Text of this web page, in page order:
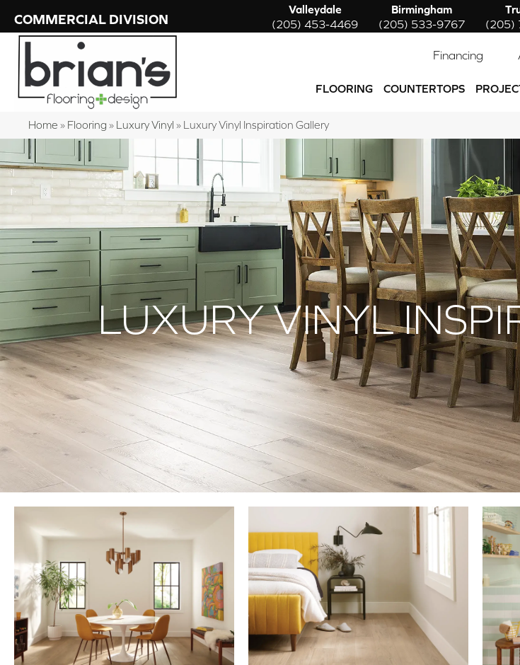
COMMERCIAL DIVISION
Valleydale
(205) 453-4469
Birmingham
(205) 533-9767
(205)
Financing
FLOORING COUNTERTOPS
Home » Flooring » Luxury Vinyl » Luxury Vinyl Inspiration Gallery
LUXURY VINYL